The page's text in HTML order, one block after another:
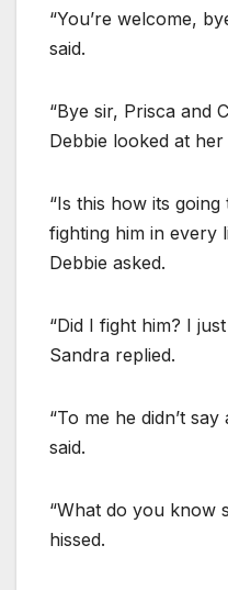
“You’re welcome,
said.
“Bye sir, Prisca and
Debbie looked at her
“Is this how its
fighting him in every
Debbie asked.
“Did I fight him? I
Sandra replied.
“To me he didn’t
said.
“What do you know
hissed.